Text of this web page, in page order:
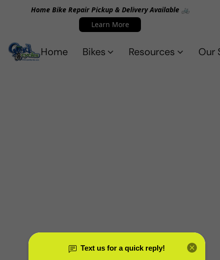
Home Bike Repair Pickup & Delivery Available 🚲
Learn More
Home Bikes Resources Our